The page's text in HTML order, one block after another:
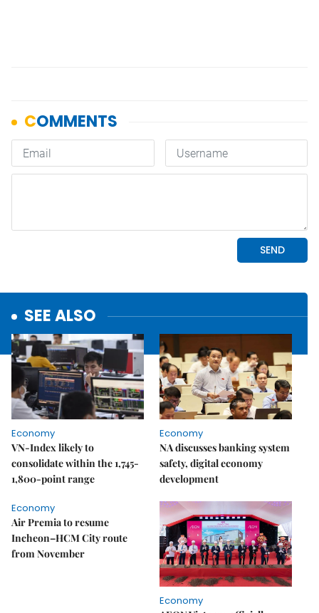
SEE ALSO
Economy
VN-Index likely to
consolidate within the 1,745-
1,800-point range
Economy
NA discusses banking system
safety, digital economy
development
Economy
Air Premia to resume
Incheon–HCM City route
from November
Economy